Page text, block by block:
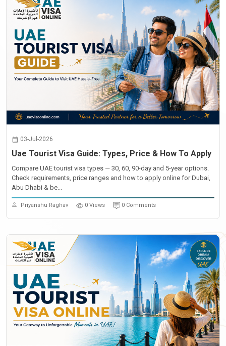
03-Jul-2026
Uae Tourist Visa Guide: Types, Price & How To Apply
Compare UAE tourist visa types — 30, 60, 90-day and 5-year options.
Check requirements, price ranges and how to apply online for Dubai,
Abu Dhabi & be...
Priyanshu Raghav 0 Views 0 Comments